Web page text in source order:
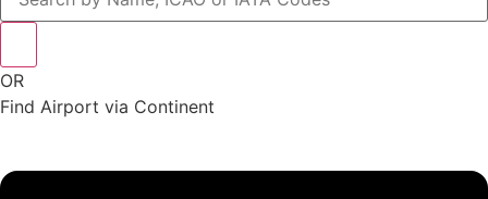
OR
Find Airport via Continent
Menu